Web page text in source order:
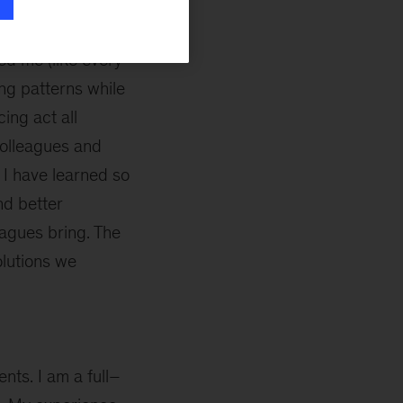
me (like every
patterns while
act all
and
have learned so
better
bring. The
we
I am a full–